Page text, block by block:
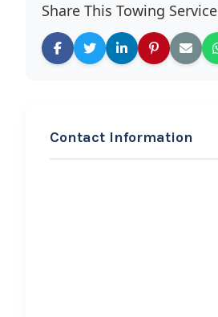
Share This Towing Service
Contact Information